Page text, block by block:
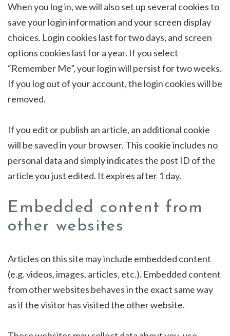
When you log in, we will also set up several cookies to
save your login information and your screen display
choices. Login cookies last for two days, and screen
options cookies last for a year. If you select
“Remember Me”, your login will persist for two weeks.
If you log out of your account, the login cookies will be
removed.
If you edit or publish an article, an additional cookie
will be saved in your browser. This cookie includes no
personal data and simply indicates the post ID of the
article you just edited. It expires after 1 day.
Embedded content from
other websites
Articles on this site may include embedded content
(e.g. videos, images, articles, etc.). Embedded content
from other websites behaves in the exact same way
as if the visitor has visited the other website.